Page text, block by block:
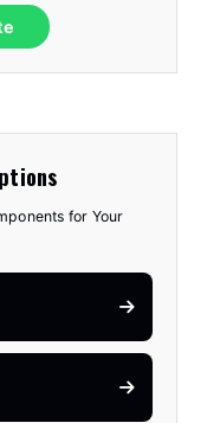
for Your